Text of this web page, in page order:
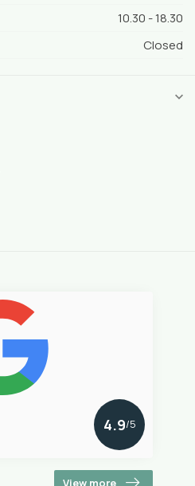
10.30 - 18.30
Closed
4.9/5
View more